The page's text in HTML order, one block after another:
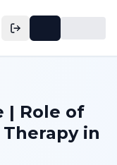
| Role of
in